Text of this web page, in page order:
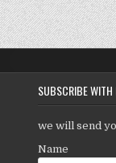
SUBSCRIBE WITH
we will send
Name